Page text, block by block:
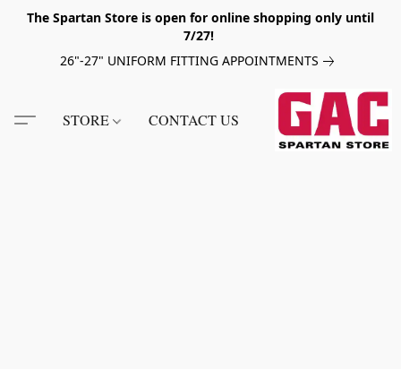
The Spartan Store is open for online shopping only until
7/27!
26"-27" UNIFORM FITTING APPOINTMENTS
STORE CONTACT US